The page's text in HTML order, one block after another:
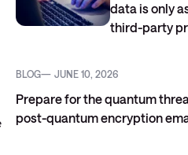
data is only
third-party
BLOG JUNE 10, 2026
Prepare for the quantum
post-quantum encryption